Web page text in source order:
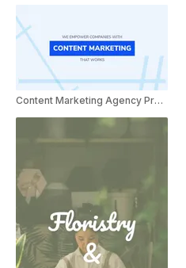
Content Marketing Agency Presentation